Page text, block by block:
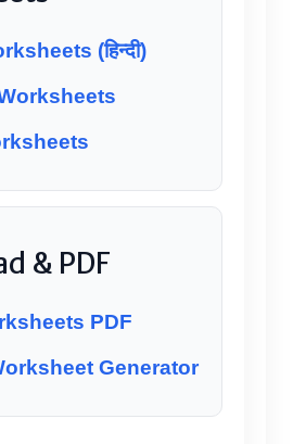
(हिन्दी)
& PDF
PDF
Generator